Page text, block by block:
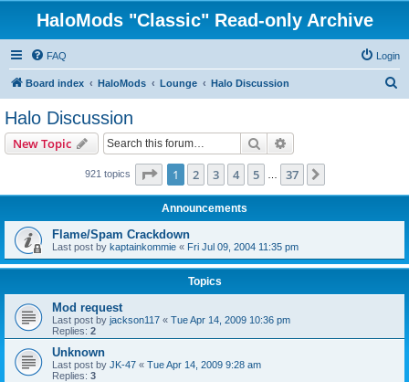
HaloMods "Classic" Read-only Archive
FAQ Login
Board index HaloMods Lounge Halo Discussion
Halo Discussion
New Topic Search
921 topics Page 1of 37
1 2 3 4 5 37
Announcements
Flame/Spam Crackdown
Last post by kaptainkommie « Fri Jul 09, 2004 11:35 pm
Topics
Mod request
Last post by jackson117 « Tue Apr 14, 2009 10:36 pm
Replies: 2
Unknown
Last post by JK-47 « Tue Apr 14, 2009 9:28 am
Replies: 3